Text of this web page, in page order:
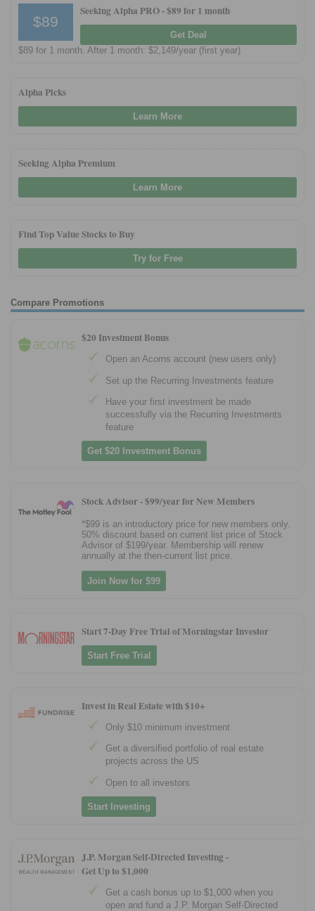
$89
Seeking Alpha PRO -$89 for 1 month
Get Deal
$89 for 1 month. After 1 month: $2,149/year (first year)
Alpha Picks
Learn More
Seeking Alpha Premium
Learn More
Find Top Value Stocks to Buy
Try for Free
Compare Promotions
$20 Investment Bonus
Open an Acorns account (new users only)
Set up the Recurring Investments feature
Have your first investment be made
successfully via the Recurring Investments
feature
Get $20 Investment Bonus
Stock Advisor -$99/year for New Members
*$99 is an introductory price for new members only.
50% discount based on current list price of Stock
Advisor of $199/year. Membership will renew
annually at the then-current list price.
Join Now for $99
Start 7-Day Free Trial of Morningstar Investor
Start Free Trial
Invest in Real Estate with $10+
Only $10 minimum investment
Get a diversified portfolio of real estate
projects across the US
Open to all investors
Start Investing
J.P. Morgan Self-Directed Investing -
Get Up to $1,000
Get a cash bonus up to $1,000 when you
open and fund a J.P. Morgan Self-Directed